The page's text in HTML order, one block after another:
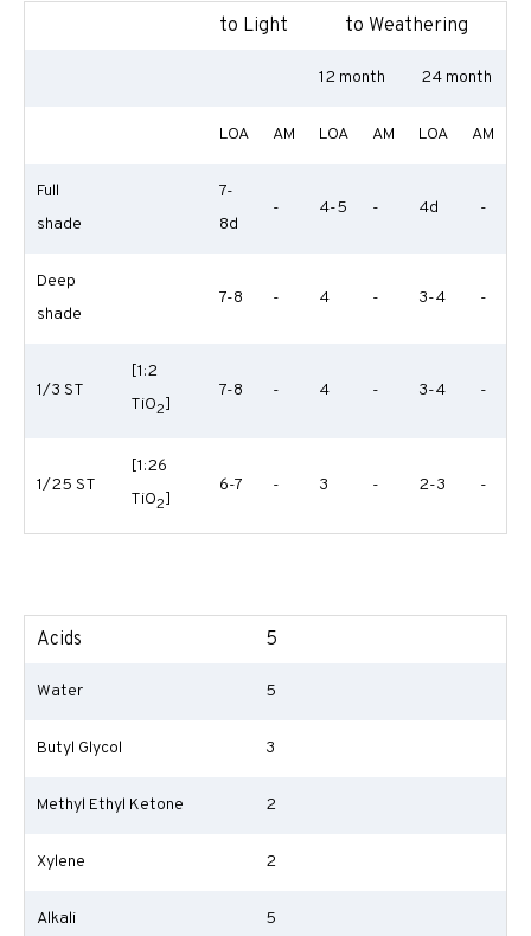
to Light to Weathering
12 month 24 month
LOA AM LOA AM LOA AM
Full
shade
7-
8d
- 4-5 - 4d -
Deep
shade
7-8 - 4 - 3-4 -
1/3 ST
[1:2
TiO2]
7-8 - 4 - 3-4 -
1/25 ST
[1:26
TiO2]
6-7 - 3 - 2-3 -
Acids 5
Water 5
Butyl Glycol 3
Methyl Ethyl Ketone 2
Xylene 2
Alkali 5